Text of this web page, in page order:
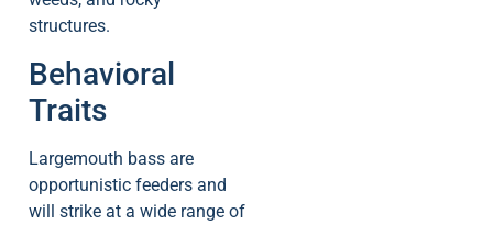
structures.
Behavioral
Traits
Largemouth bass are
opportunistic feeders and
will strike at a wide range of